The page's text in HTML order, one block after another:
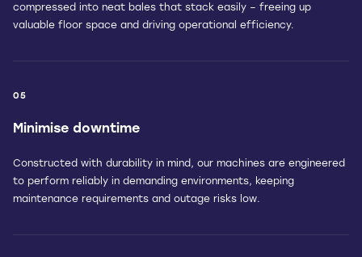
compressed into neat bales that stack easily – freeing up
valuable floor space and driving operational efficiency.
05
Minimise downtime
Constructed with durability in mind, our machines are engineered
to perform reliably in demanding environments, keeping
maintenance requirements and outage risks low.